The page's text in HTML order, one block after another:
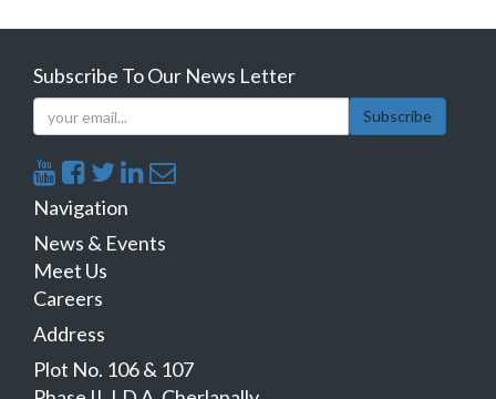
Subscribe To Our News Letter
Subscribe
Navigation
News & Events
Meet Us
Careers
Address
Plot No. 106 & 107